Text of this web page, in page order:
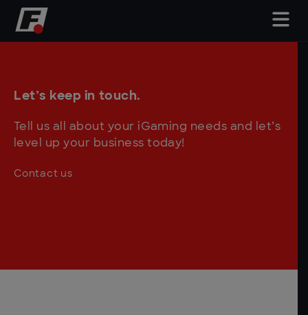
Let’s keep in touch.
Tell us all about your iGaming needs and let’s
level up your business today!
Contact us